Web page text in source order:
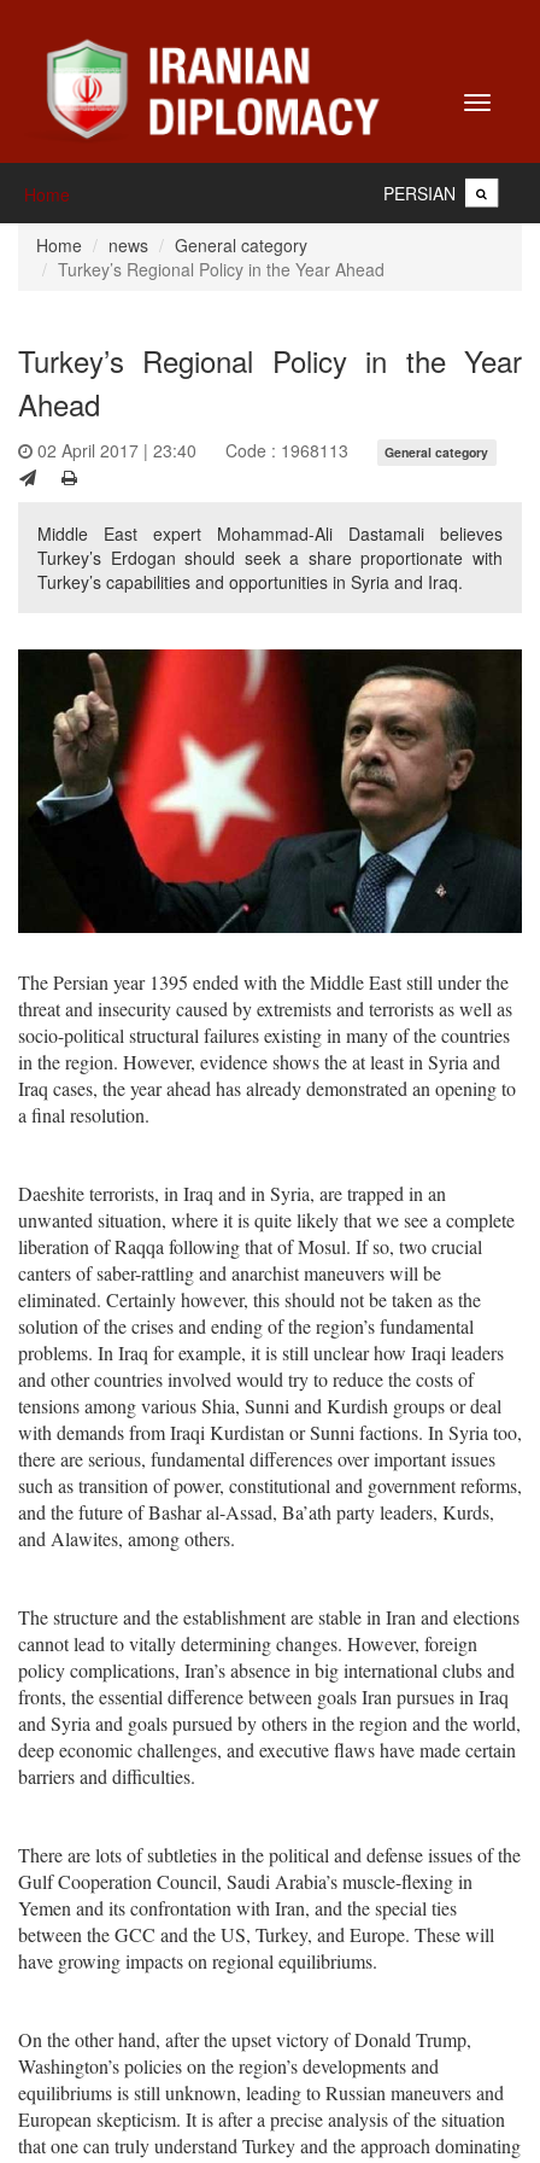
Toggle
Home PERSIAN
Home news
General category
Turkey’s Regional Policy in the Year Ahead
Turkey’s Regional Policy in the Year
Ahead
02 April 2017 | 23:40 Code : 1968113 General category
Middle East expert Mohammad-Ali Dastamali believes
Turkey’s Erdogan should seek a share proportionate with
Turkey’s capabilities and opportunities in Syria and Iraq.
The Persian year 1395 ended with the Middle East still under the
threat and insecurity caused by extremists and terrorists as well as
socio-political structural failures existing in many of the countries
in the region. However, evidence shows the at least in Syria and
Iraq cases, the year ahead has already demonstrated an opening to
a final resolution.
Daeshite terrorists, in Iraq and in Syria, are trapped in an
unwanted situation, where it is quite likely that we see a complete
liberation of Raqqa following that of Mosul. If so, two crucial
canters of saber-rattling and anarchist maneuvers will be
eliminated. Certainly however, this should not be taken as the
solution of the crises and ending of the region’s fundamental
problems. In Iraq for example, it is still unclear how Iraqi leaders
and other countries involved would try to reduce the costs of
tensions among various Shia, Sunni and Kurdish groups or deal
with demands from Iraqi Kurdistan or Sunni factions. In Syria too,
there are serious, fundamental differences over important issues
such as transition of power, constitutional and government reforms,
and the future of Bashar al-Assad, Ba’ath party leaders, Kurds,
and Alawites, among others.
The structure and the establishment are stable in Iran and elections
cannot lead to vitally determining changes. However, foreign
policy complications, Iran’s absence in big international clubs and
fronts, the essential difference between goals Iran pursues in Iraq
and Syria and goals pursued by others in the region and the world,
deep economic challenges, and executive flaws have made certain
barriers and difficulties.
There are lots of subtleties in the political and defense issues of the
Gulf Cooperation Council, Saudi Arabia’s muscle-flexing in
Yemen and its confrontation with Iran, and the special ties
between the GCC and the US, Turkey, and Europe. These will
have growing impacts on regional equilibriums.
On the other hand, after the upset victory of Donald Trump,
Washington’s policies on the region’s developments and
equilibriums is still unknown, leading to Russian maneuvers and
European skepticism. It is after a precise analysis of the situation
that one can truly understand Turkey and the approach dominating